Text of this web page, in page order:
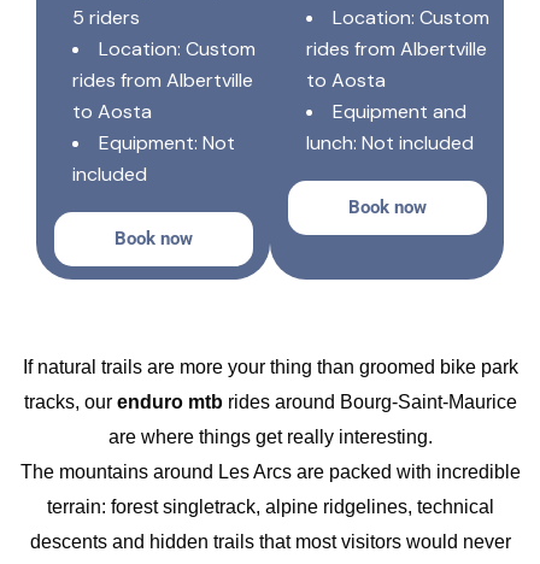
5 riders
Location: Custom
rides from Albertville
to Aosta
Equipment: Not
included
Book now
Location: Custom
rides from Albertville
to Aosta
Equipment and
lunch: Not included
Book now
If natural trails are more your thing than groomed bike park
tracks, our enduro mtbrides around Bourg-Saint-Maurice
are where things get really interesting.
The mountains around Les Arcs are packed with incredible
terrain: forest singletrack, alpine ridgelines, technical
descents and hidden trails that most visitors would never